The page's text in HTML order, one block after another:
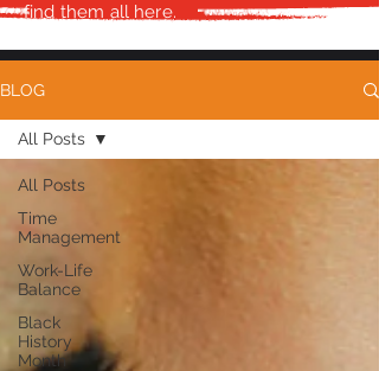
find them all here.
BLOG
All Posts
Time
Management
Work-Life
Balance
Black
History
Month
All Posts